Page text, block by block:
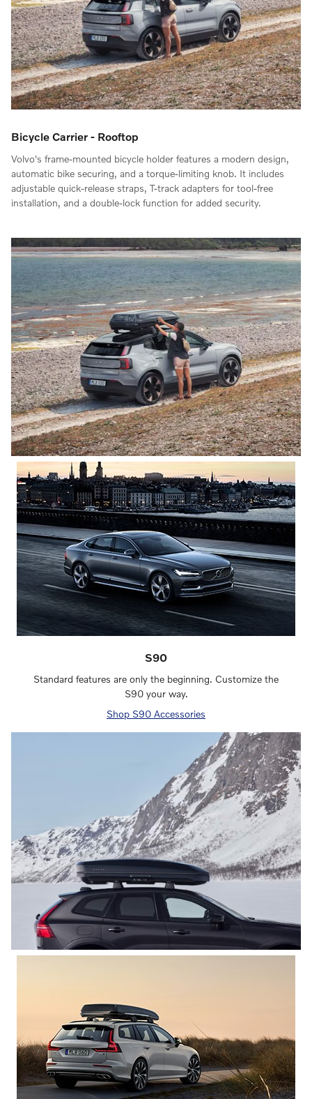
Bicycle Carrier - Rooftop
Volvo's frame-mounted bicycle holder features a modern design,
automatic bike securing, and a torque-limiting knob. It includes
adjustable quick-release straps, T-track adapters for tool-free
installation, and a double-lock function for added security.
S90
Standard features are only the beginning. Customize the
S90 your way.
Shop S90 Accessories